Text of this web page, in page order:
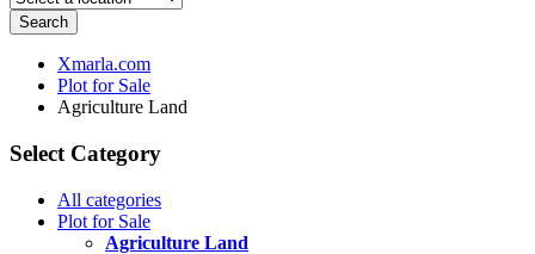
Search
Xmarla.com
Plot for Sale
Agriculture Land
Select Category
All categories
Plot for Sale
Agriculture Land